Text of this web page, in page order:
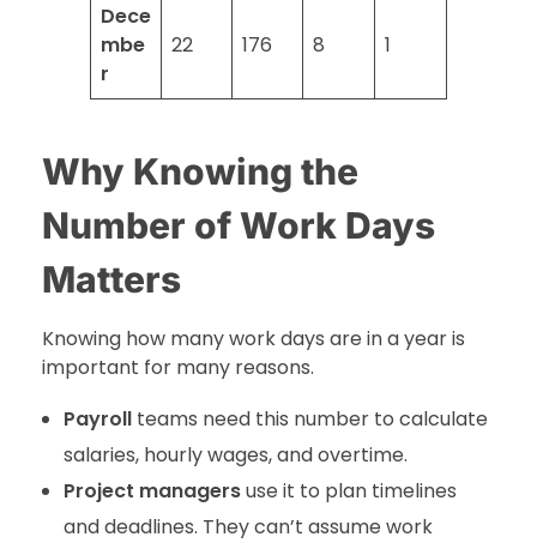
Dece
mbe
r
22 176 8 1
Why Knowing the
Number of Work Days
Matters
Knowing how many work days are in a year is
important for many reasons.
Payrollteams need this number to calculate
salaries, hourly wages, and overtime.
Project managersuse it to plan timelines
and deadlines. They can’t assume work